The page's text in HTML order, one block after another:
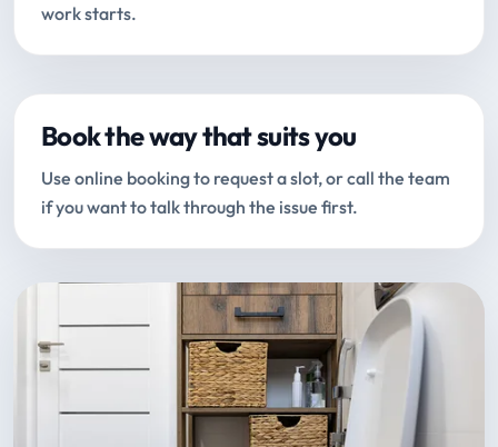
work starts.
Book the way that suits you
Use online booking to request a slot, or call the team
if you want to talk through the issue first.